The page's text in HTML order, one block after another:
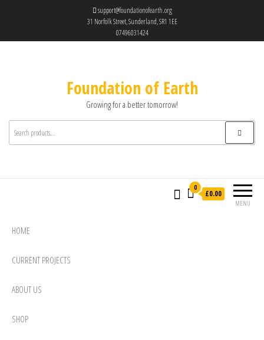
support@foundationofearth.org
31 Norfolk Street, Sunderland, SR1 1EE
07496031424
Foundation of Earth
Growing for a better tomorrow!
MENU
0
£0.00
HOME
CURRENT PROJECTS
ABOUT US
SHOP